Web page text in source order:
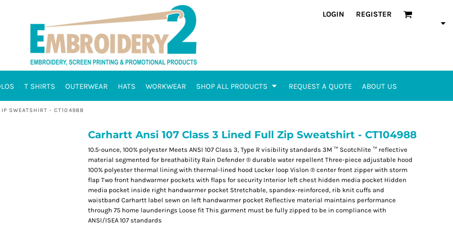
LOGIN REGISTER
T SHIRTS OUTERWEAR HATS WORKWEAR SHOP ALL PRODUCTS REQUEST A QUOTE ABOUT US
SWEATSHIRT - CT104988
Carhartt Ansi 107 Class 3 Lined Full Zip Sweatshirt - CT104988
10.5-ounce, 100% polyester Meets ANSI 107 Class 3, Type R visibility standards 3M ™ Scotchlite ™ reflective
material segmented for breathability Rain Defender ® durable water repellent Three-piece adjustable hood
100% polyester thermal lining with thermal-lined hood Locker loop Vislon ® center front zipper with storm
flap Two front handwarmer pockets with flaps for security Interior left chest hidden media pocket Hidden
media pocket inside right handwarmer pocket Stretchable, spandex-reinforced, rib knit cuffs and
waistband Carhartt label sewn on left handwarmer pocket Reflective material maintains performance
through 75 home launderings Loose fit This garment must be fully zipped to be in compliance with
ANSI/ISEA 107 standards